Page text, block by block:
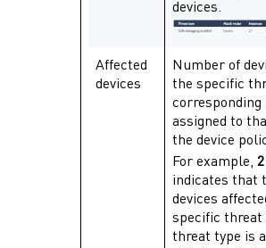
devices.
Affected
devices
Number of
the specific
assigned to
the device
For example,
indicates that
devices
specific threat
threat type is